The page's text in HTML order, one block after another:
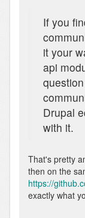
If you
it your
api
Drupal
with it.
That's pretty
then on the
https://
exactly what